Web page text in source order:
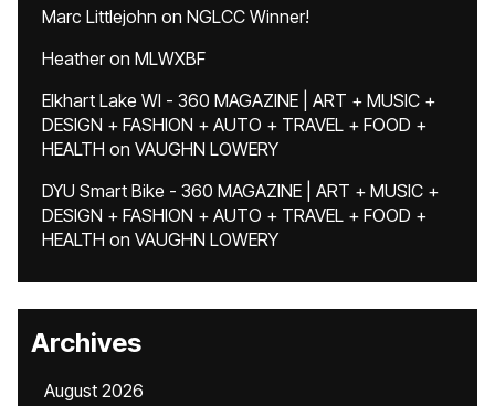
Marc Littlejohn on NGLCC Winner!
Heatheron MLWXBF
Elkhart Lake WI - 360 MAGAZINE | ART + MUSIC +
DESIGN + FASHION + AUTO + TRAVEL + FOOD +
HEALTH on VAUGHN LOWERY
DYU Smart Bike - 360 MAGAZINE | ART + MUSIC +
DESIGN + FASHION + AUTO + TRAVEL + FOOD +
HEALTH on VAUGHN LOWERY
Archives
August 2026